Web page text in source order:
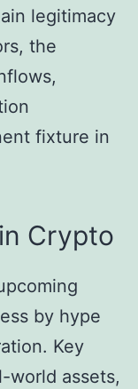
legitimacy
the
fixture in
Crypto
by hype
Key
world assets,